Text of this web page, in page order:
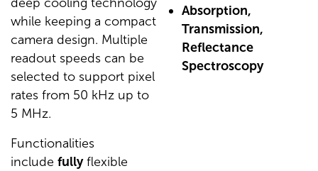
while keeping a compact
camera design. Multiple
readout speeds can be
selected to support pixel
rates from 50 kHz up to
5 MHz.
Functionalities
include fullyflexible
Absorption,
Transmission,
Reflectance
Spectroscopy